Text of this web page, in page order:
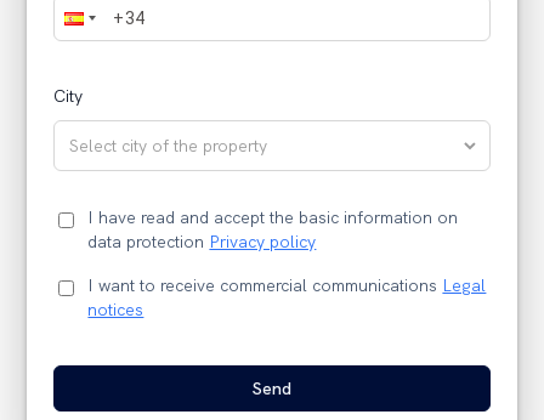
City
I have read and accept the basic information on
data protection Privacy policy
I want to receive commercial communications Legal
notices
Send